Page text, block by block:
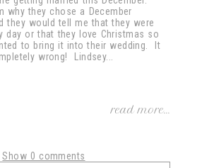
why they chose a December
they would tell me that they were
day or that they love Christmas so
to bring it into their wedding. It
wrong! Lindsey...
read more...
Show 0 comments